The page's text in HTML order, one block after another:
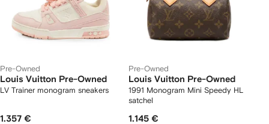
Pre-Owned
Louis Vuitton Pre-Owned
LV Trainer monogram sneakers
1.357 €
Pre-Owned
Louis Vuitton Pre-Owned
1991 Monogram Mini Speedy HL
satchel
1.145 €